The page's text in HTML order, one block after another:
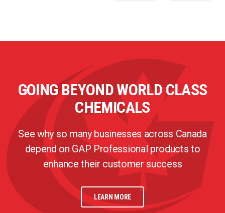
GOING BEYOND WORLD CLASS
CHEMICALS
See why so many businesses across Canada
depend on GAP Professional products to
enhance their customer success
LEARN MORE